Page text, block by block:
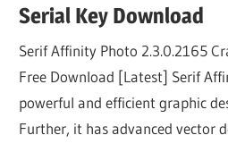
Serial Key Download
Serif Affinity Photo 2.3.0.2165
Free Download [Latest] Serif
powerful and efficient graphic
Further, it has advanced vector